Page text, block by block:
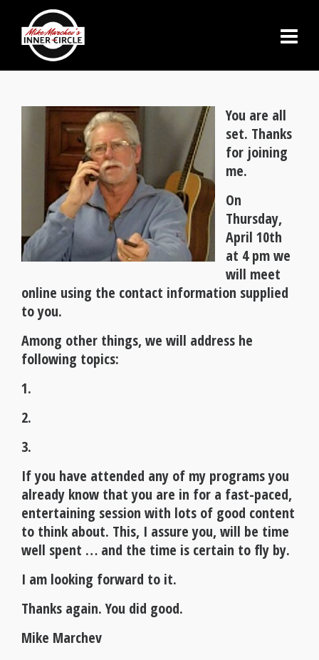
You are all
set. Thanks
for joining
me.
On
Thursday,
April 10th
at 4 pm we
will meet
online using the contact information supplied
to you.
Among other things, we will address he
following topics:
1.
2.
3.
If you have attended any of my programs you
already know that you are in for a fast-paced,
entertaining session with lots of good content
to think about. This, I assure you, will be time
well spent … and the time is certain to fly by.
I am looking forward to it.
Thanks again. You did good.
Mike Marchev